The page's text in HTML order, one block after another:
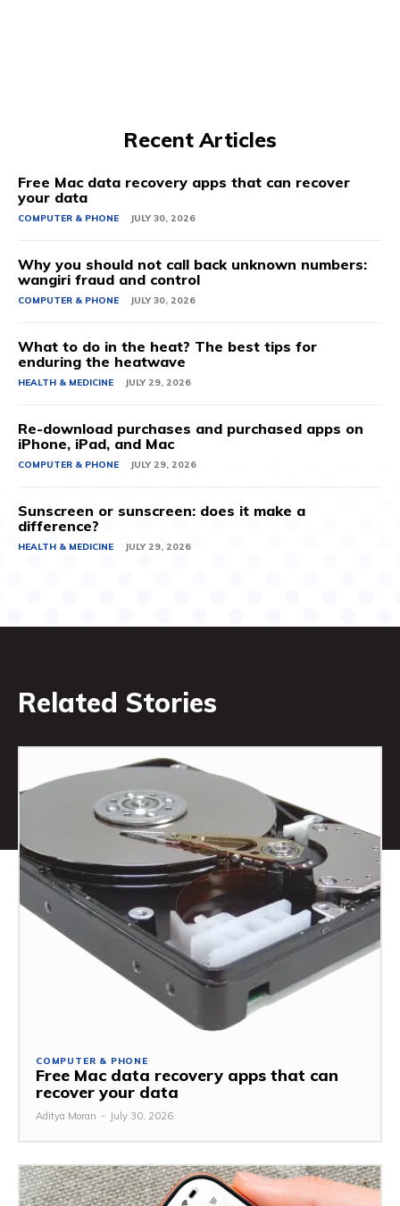
Recent Articles
Free Mac data recovery apps that can recover
your data
COMPUTER & PHONE JULY 30, 2026
Why you should not call back unknown numbers:
wangiri fraud and control
COMPUTER & PHONE JULY 30, 2026
What to do in the heat? The best tips for
enduring the heatwave
HEALTH & MEDICINE JULY 29, 2026
Re-download purchases and purchased apps on
iPhone, iPad, and Mac
COMPUTER & PHONE JULY 29, 2026
Sunscreen or sunscreen: does it make a
difference?
HEALTH & MEDICINE JULY 29, 2026
Related Stories
COMPUTER & PHONE
Free Mac data recovery apps that can
recover your data
Aditya Moran - July 30, 2026